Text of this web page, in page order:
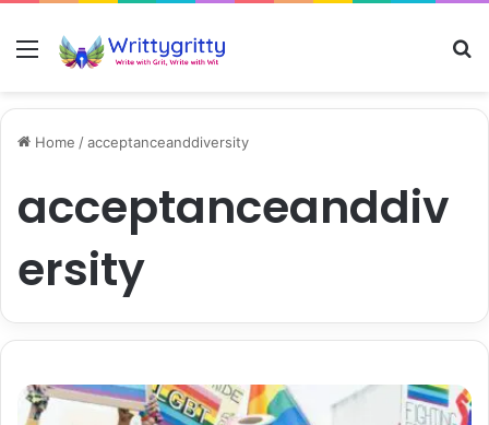
Menu
Home /acceptanceanddiversity
acceptanceanddiv
ersity